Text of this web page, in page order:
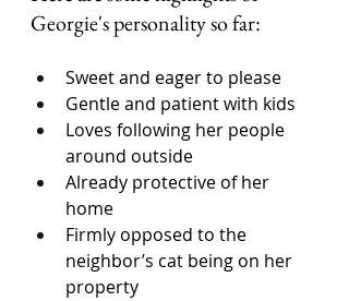
Georgie's personality so far:
Sweet and eager to please
Gentle and patient with kids
Loves following her people
around outside
Already protective of her
home
Firmly opposed to the
neighbor’s cat being on her
property